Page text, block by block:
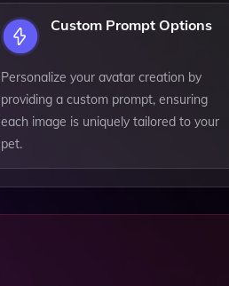
Custom Prompt Options
Personalize your avatar creation by
providing a custom prompt, ensuring
each image is uniquely tailored to your
pet.